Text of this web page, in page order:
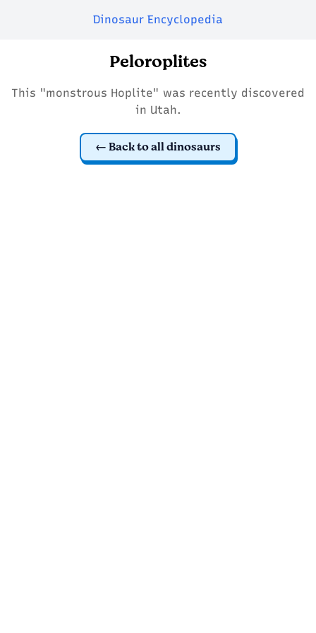
Dinosaur Encyclopedia
Peloroplites
This "monstrous Hoplite" was recently discovered
in Utah.
Back to all dinosaurs